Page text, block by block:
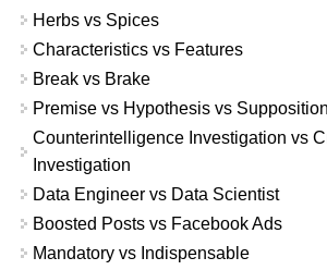
Herbs vs Spices
Characteristics vs Features
Break vs Brake
Premise vs Hypothesis vs Supposition
Counterintelligence Investigation vs
Investigation
Data Engineer vs Data Scientist
Boosted Posts vs Facebook Ads
Mandatory vs Indispensable